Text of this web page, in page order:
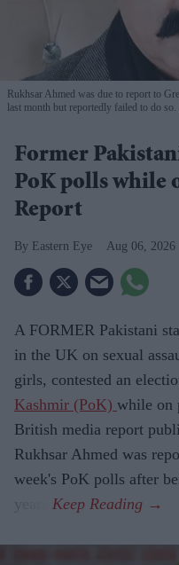
Rukhsar Ahmed was due to report to
last month but reportedly failed to do so.
Former
PoK polls while
Report
Eastern Eye Aug 06, 2026
A FORMER Pakistani
in the UK on sexual
girls, contested an
Kashmir (PoK) while on
British media report
Rukhsar Ahmed was
week's PoK polls after